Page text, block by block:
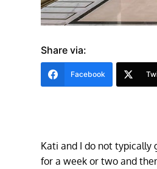
Share via:
Facebook
Kati and I do not typically
for a week or two and